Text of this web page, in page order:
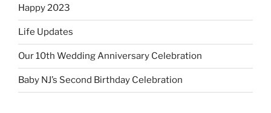
Happy 2023
Life Updates
Our 10th Wedding Anniversary Celebration
Baby NJ’s Second Birthday Celebration